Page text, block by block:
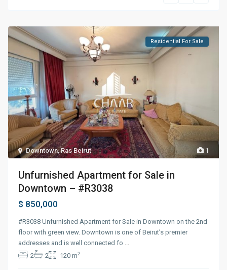
1
Downtown,Ras Beirut
Residential For Sale
Unfurnished Apartment for Sale in
Downtown – #R3038
$ 850,000
#R3038 Unfurnished Apartment for Sale in Downtown on the 2nd
floor with green view. Downtown is one of Beirut’s premier
addresses and is well connected fo
2
2 120 m2